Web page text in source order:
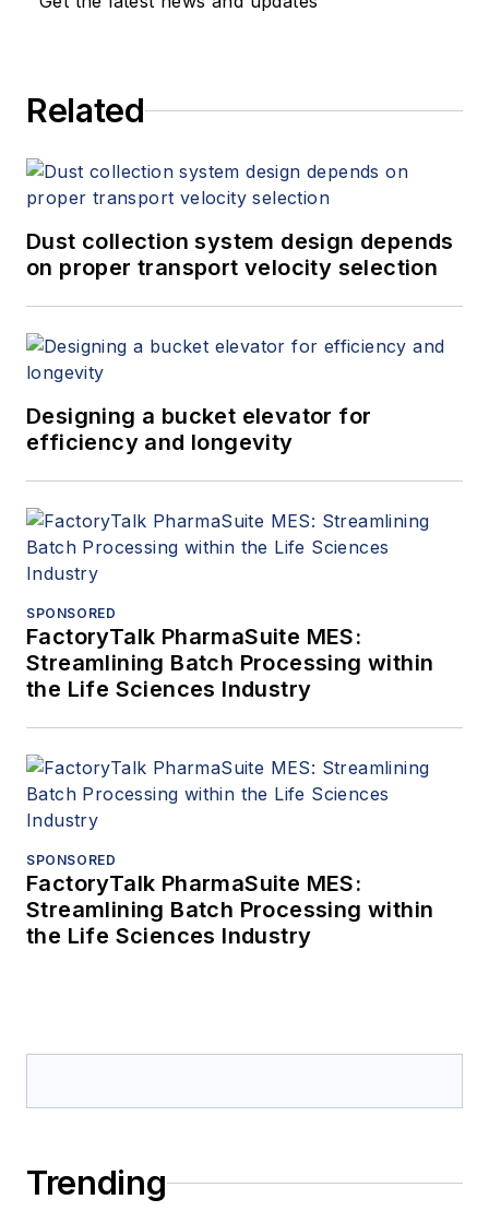
Related
Dust collection system design depends
on proper transport velocity selection
Designing a bucket elevator for
efficiency and longevity
SPONSORED
FactoryTalk PharmaSuite MES:
Streamlining Batch Processing within
the Life Sciences Industry
SPONSORED
FactoryTalk PharmaSuite MES:
Streamlining Batch Processing within
the Life Sciences Industry
Trending